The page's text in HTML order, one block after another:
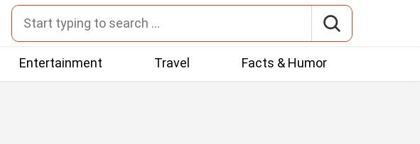
Entertainment Travel Facts & Humor